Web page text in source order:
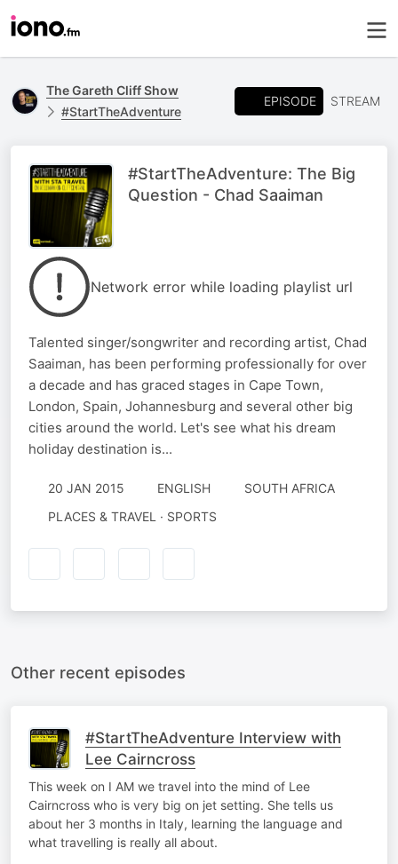
The Gareth Cliff Show
#StartTheAdventure
EPISODE STREAM
#StartTheAdventure: The Big
Question - Chad Saaiman
Network error while loading playlist url
Talented singer/songwriter and recording artist, Chad
Saaiman, has been performing professionally for over
a decade and has graced stages in Cape Town,
London, Spain, Johannesburg and several other big
cities around the world. Let's see what his dream
holiday destination is...
20 JAN 2015 ENGLISH
SOUTH AFRICA
PLACES & TRAVEL · SPORTS
Other recent episodes
#StartTheAdventure Interview with
Lee Cairncross
This week on I AM we travel into the mind of Lee
Cairncross who is very big on jet setting. She tells us
about her 3 months in Italy, learning the language and
what travelling is really all about.